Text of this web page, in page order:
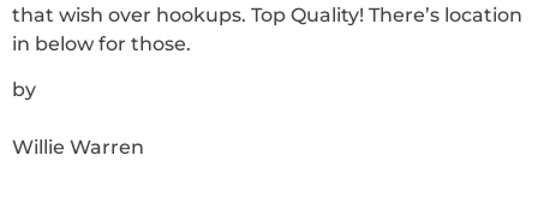
that wish over hookups. Top Quality! There’s location
in below for those.
by
Willie Warren